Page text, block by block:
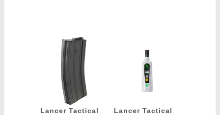
Lancer Tactical
Lancer Tactical